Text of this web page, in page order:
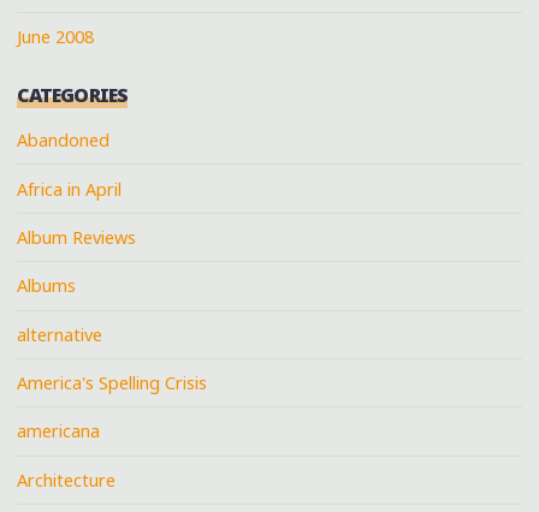
June 2008
CATEGORIES
Abandoned
Africa in April
Album Reviews
Albums
alternative
America's Spelling Crisis
americana
Architecture